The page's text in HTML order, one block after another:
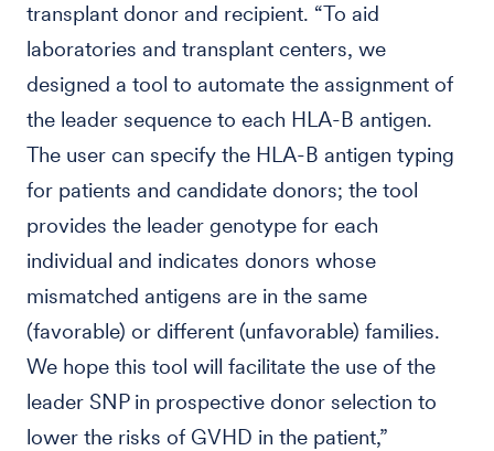
transplant donor and recipient. “To aid
laboratories and transplant centers, we
designed a tool to automate the assignment of
the leader sequence to each HLA-B antigen.
The user can specify the HLA-B antigen typing
for patients and candidate donors; the tool
provides the leader genotype for each
individual and indicates donors whose
mismatched antigens are in the same
(favorable) or different (unfavorable) families.
We hope this tool will facilitate the use of the
leader SNP in prospective donor selection to
lower the risks of GVHD in the patient,”